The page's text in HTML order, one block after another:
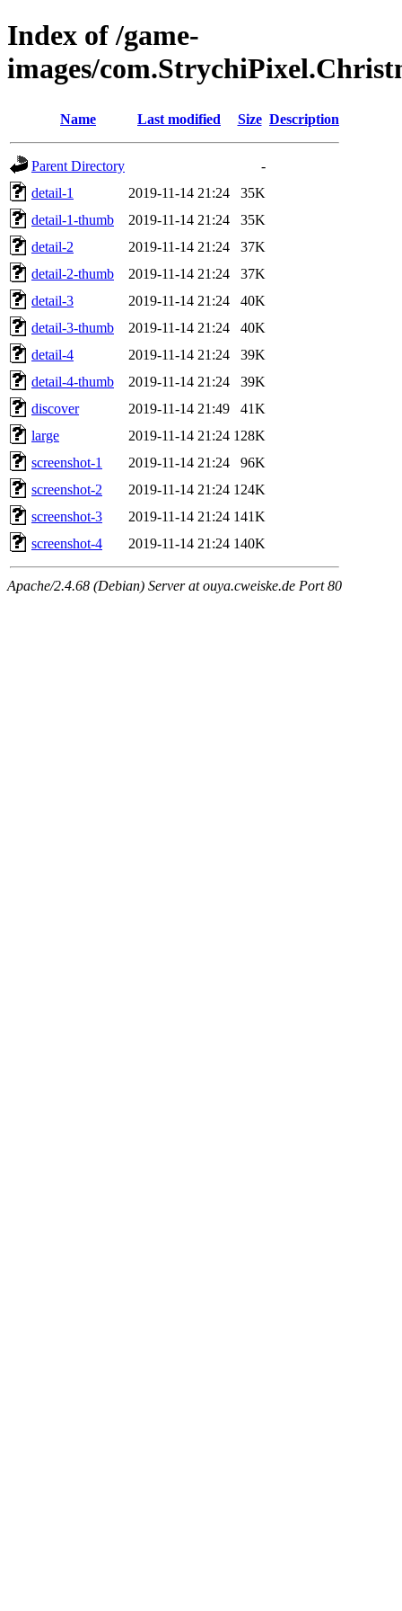
Index of /game-
images/
Name Last modified Size Description
Parent Directory
-
detail-1
2019-11-14 21:24
35K
detail-1-thumb
2019-11-14 21:24
35K
detail-2
2019-11-14 21:24
37K
detail-2-thumb
2019-11-14 21:24
37K
detail-3
2019-11-14 21:24
40K
detail-3-thumb
2019-11-14 21:24
40K
detail-4
2019-11-14 21:24
39K
detail-4-thumb
2019-11-14 21:24
39K
discover
2019-11-14 21:49
41K
large
2019-11-14 21:24 128K
screenshot-1
2019-11-14 21:24
96K
screenshot-2
2019-11-14 21:24 124K
screenshot-3
2019-11-14 21:24 141K
screenshot-4
2019-11-14 21:24 140K
Apache/2.4.68 (Debian) Server at ouya.cweiske.de Port 80